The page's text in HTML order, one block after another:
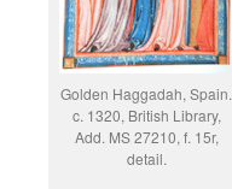
Golden Haggadah, Spain.
c. 1320, British Library,
Add. MS 27210, f. 15r,
detail.